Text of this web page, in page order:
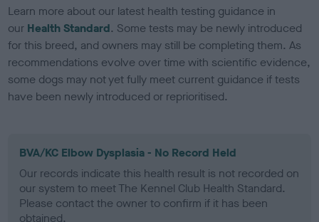
Learn more about our latest health testing guidance in
our Health Standard. Some tests may be newly introduced
for this breed, and owners may still be completing them. As
recommendations evolve over time with scientific evidence,
some dogs may not yet fully meet current guidance if tests
have been newly introduced or reprioritised.
BVA/KC Elbow Dysplasia - No Record Held
Our records indicate this health result is not recorded on
our system to meet The Kennel Club Health Standard.
Please contact the owner to confirm if it has been
obtained.